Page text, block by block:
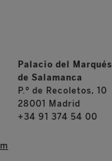
Palacio del Marqués
de Salamanca
P.º de Recoletos, 10
28001 Madrid
+34 91 374 54 00